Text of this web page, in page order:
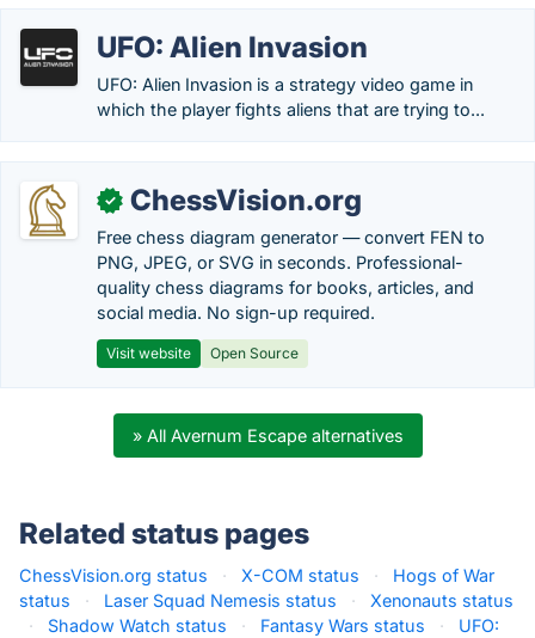
UFO: Alien Invasion
UFO: Alien Invasion is a strategy video game in
which the player fights aliens that are trying to...
✓ ChessVision.org
Free chess diagram generator — convert FEN to
PNG, JPEG, or SVG in seconds. Professional-
quality chess diagrams for books, articles, and
social media. No sign-up required.
Visit website Open Source
» All Avernum Escape alternatives
Related status pages
ChessVision.org status · X-COM status ·
Hogs of War
status
· Laser Squad Nemesis status ·
Xenonauts status
·
Shadow Watch status · Fantasy Wars status ·
UFO: